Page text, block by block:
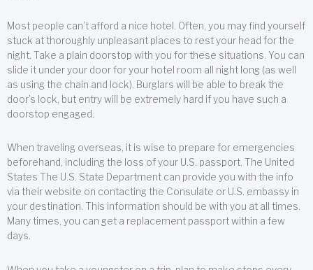
Most people can’t afford a nice hotel. Often, you may find yourself
stuck at thoroughly unpleasant places to rest your head for the
night. Take a plain doorstop with you for these situations. You can
slide it under your door for your hotel room all night long (as well
as using the chain and lock). Burglars will be able to break the
door’s lock, but entry will be extremely hard if you have such a
doorstop engaged.
When traveling overseas, it is wise to prepare for emergencies
beforehand, including the loss of your U.S. passport. The United
States The U.S. State Department can provide you with the info
via their website on contacting the Consulate or U.S. embassy in
your destination. This information should be with you at all times.
Many times, you can get a replacement passport within a few
days.